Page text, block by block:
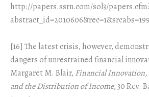
http://papers.ssrn.com/sol3/
[16] The latest crisis, however,
dangers of unrestrained financial
Margaret M. Blair, Financial Innovation,
and the Distribution of Income, 30 Rev.